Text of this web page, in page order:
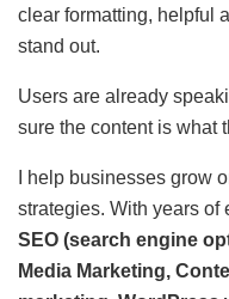
clear formatting, helpful
stand out.
Users are already
sure the content is what
I help businesses grow
strategies. With years of
SEO (search engine
Media Marketing,